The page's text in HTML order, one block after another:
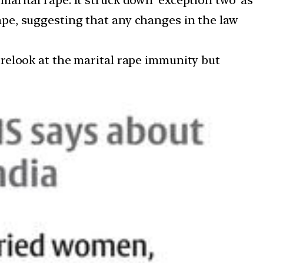
suggesting that any changes in the law
at the marital rape immunity but